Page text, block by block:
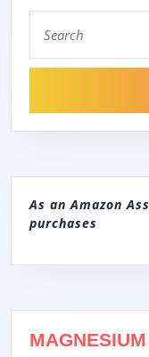
for:
As an Amazon
purchases